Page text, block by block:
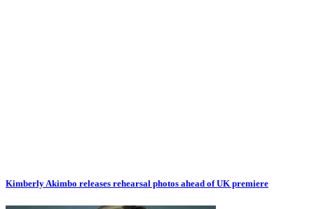
Kimberly Akimbo releases rehearsal photos ahead of UK premiere